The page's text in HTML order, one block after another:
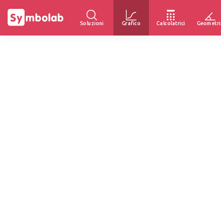
Soluzioni Grafico Calcolatrici